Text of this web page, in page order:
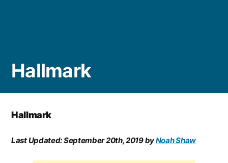
Hallmark
Hallmark
Last Updated:September 20th, 2019byNoah Shaw